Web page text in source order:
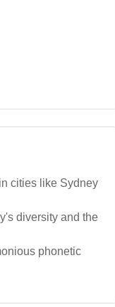
cities like Sydney
diversity and the
phonetic